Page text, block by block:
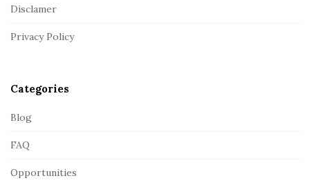
Disclamer
Privacy Policy
Categories
Blog
FAQ
Opportunities